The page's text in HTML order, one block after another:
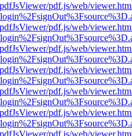
pdf.js/web/
pdf.js/web/
pdf.js/web/
pdf.js/web/
pdf.js/web/
pdf.js/web/
pdf.js/web/